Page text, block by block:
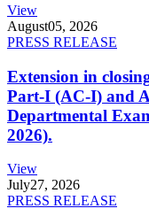
View
August05, 2026
PRESS RELEASE
Extension in
Part-I (AC-I) and
Departmental
2026).
View
July27, 2026
PRESS RELEASE